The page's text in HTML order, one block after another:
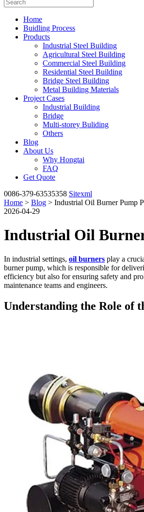
Home
Buidling Process
Products
Industrial Steel Building
Agricultural Steel Building
Commercial Steel Building
Residential Steel Building
Bridge Steel Building
Metal Building Materials
Project Cases
Industrial Building
Bridge
Multi-storey Buliding
Others
Blog
About Us
Why Hongtai
FAQ
Get Quote
0086-379-63535358 Sitexml
Home > Blog > Industrial Oil Burner Pump
2026-04-29
Industrial Oil
In industrial settings, oil burners play a
burner pump, which is responsible for
efficiency but also for ensuring safety and
maintenance teams and engineers.
Understanding the Role of